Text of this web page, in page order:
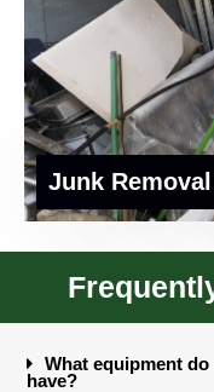
Junk
What equipment
have?